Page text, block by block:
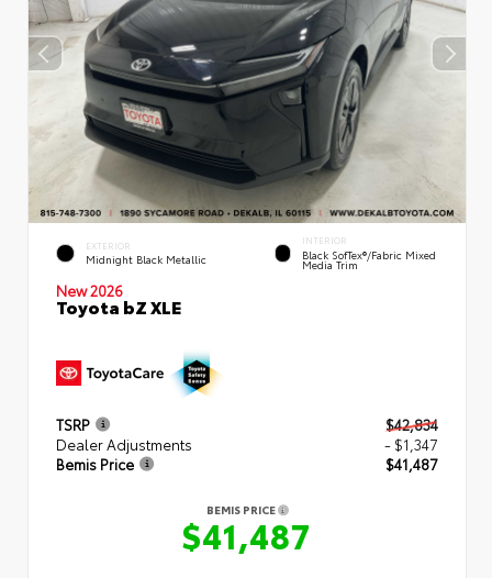
EXTERIOR
Midnight Black Metallic
INTERIOR
Black SofTex®/fabric Mixed
Media Trim
New 2026
Toyota bZ XLE
TSRP
$42,834
Dealer Adjustments
- $1,347
Bemis Price
$41,487
BEMIS PRICE
$41,487